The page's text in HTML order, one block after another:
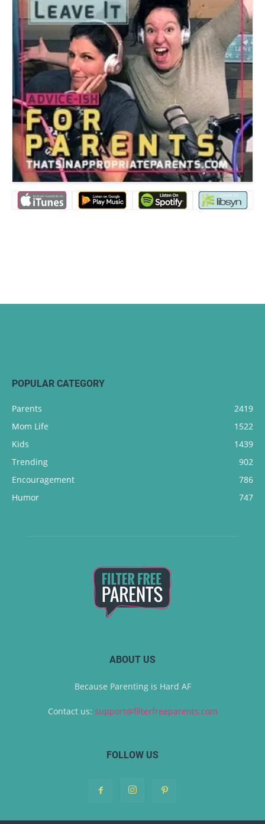
POPULAR CATEGORY
Parents
2419
Mom Life
1522
Kids
1439
Trending
902
Encouragement
786
Humor
747
ABOUT US
Because Parenting is Hard AF
Contact us: support@filterfreeparents.com
FOLLOW US